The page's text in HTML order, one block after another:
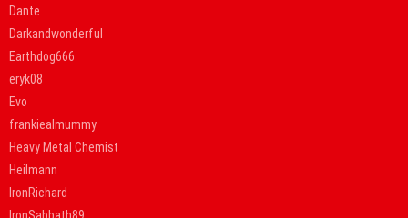
Dante
Darkandwonderful
Earthdog666
eryk08
Evo
frankiealmummy
Heavy Metal Chemist
Heilmann
IronRichard